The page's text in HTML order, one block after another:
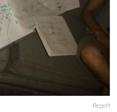
Report